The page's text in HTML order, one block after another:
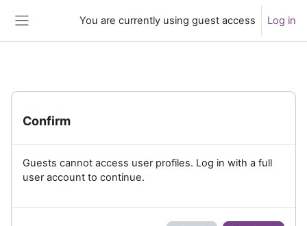
You are currently using guest access Log in
Confirm
Guests cannot access user profiles. Log in with a full
user account to continue.